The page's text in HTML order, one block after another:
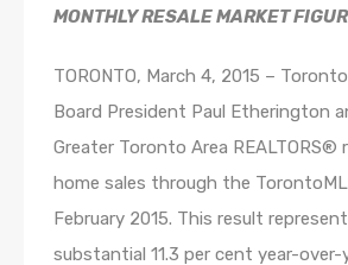
MONTHLY RESALE MARKET
TORONTO, March 4, 2015 –
Board President Paul Etherington
Greater Toronto Area REALTORS®
home sales through the
February 2015. This result
substantial 11.3 per cent year-over-